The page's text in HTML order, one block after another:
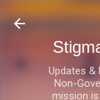
Updates &
Non-
mission